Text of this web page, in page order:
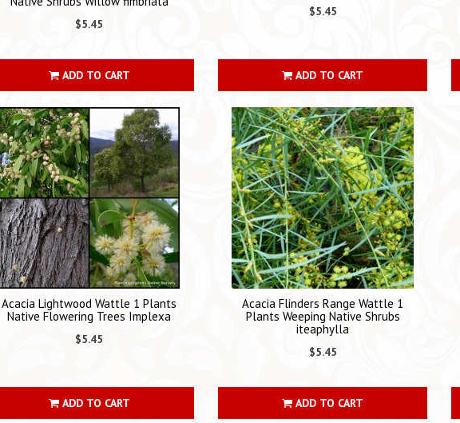
$5.45
ADD TO CART
$5.45
ADD TO CART
Acacia Lightwood Wattle 1 Plants
Native Flowering Trees Implexa
$5.45
ADD TO CART
Acacia Flinders Range Wattle 1
Plants Weeping Native Shrubs
iteaphylla
$5.45
ADD TO CART